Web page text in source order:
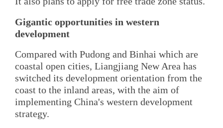
Gigantic opportunities in western
development
Compared with Pudong and Binhai which are
coastal open cities, Liangjiang New Area has
switched its development orientation from the
coast to the inland areas, with the aim of
implementing China's western development
strategy.